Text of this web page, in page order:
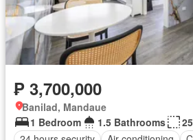
₱ 3,700,000
Banilad, Mandaue
1 Bedroom
1.5 Bathrooms